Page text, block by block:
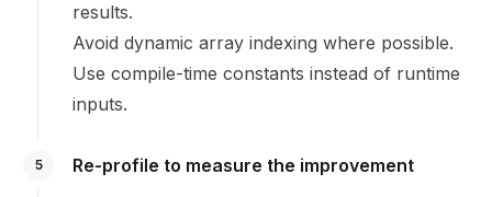
results.
Avoid dynamic array indexing where possible.
Use compile-time constants instead of runtime
inputs.
5 Re-profile to measure the improvement